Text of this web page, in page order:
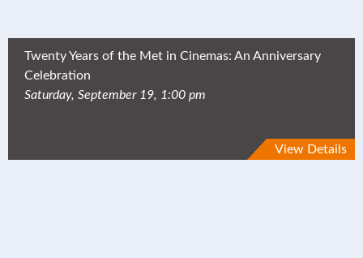
Twenty Years of the Met in Cinemas: An Anniversary
Celebration
Saturday, September 19, 1:00 pm
View Details